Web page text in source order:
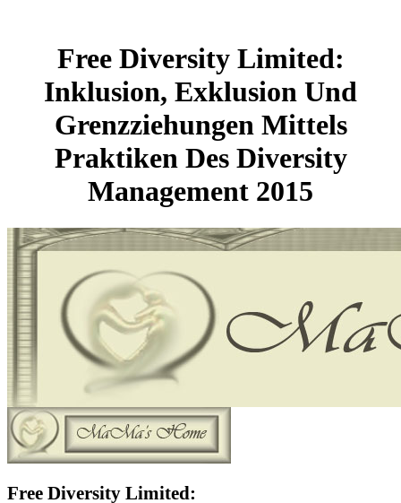
Free Diversity Limited:
Inklusion, Exklusion Und
Grenzziehungen Mittels
Praktiken Des Diversity
Management 2015
Free Diversity Limited: